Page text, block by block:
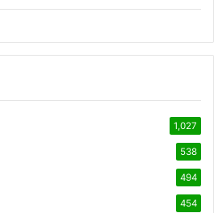
1,027
538
494
454